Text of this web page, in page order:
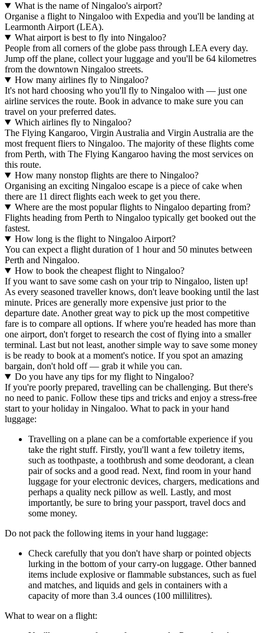
What is the name of Ningaloo's airport?
Organise a flight to Ningaloo with Expedia and you'll be landing at
Learmonth Airport (LEA).
What airport is best to fly into Ningaloo?
People from all corners of the globe pass through LEA every day.
Jump off the plane, collect your luggage and you'll be 64 kilometres
from the downtown Ningaloo streets.
How many airlines fly to Ningaloo?
It's not hard choosing who you'll fly to Ningaloo with — just one
airline services the route. Book in advance to make sure you can
travel on your preferred dates.
Which airlines fly to Ningaloo?
The Flying Kangaroo, Virgin Australia and Virgin Australia are the
most frequent fliers to Ningaloo. The majority of these flights come
from Perth, with The Flying Kangaroo having the most services on
this route.
How many nonstop flights are there to Ningaloo?
Organising an exciting Ningaloo escape is a piece of cake when
there are 11 direct flights each week to get you there.
Where are the most popular flights to Ningaloo departing from?
Flights heading from Perth to Ningaloo typically get booked out the
fastest.
How long is the flight to Ningaloo Airport?
You can expect a flight duration of 1 hour and 50 minutes between
Perth and Ningaloo.
How to book the cheapest flight to Ningaloo?
If you want to save some cash on your trip to Ningaloo, listen up!
As every seasoned traveller knows, don't leave booking until the last
minute. Prices are generally more expensive just prior to the
departure date. Another great way to pick up the most competitive
fare is to compare all options. If where you're headed has more than
one airport, don't forget to research the cost of flying into a smaller
terminal. Last but not least, another simple way to save some money
is be ready to book at a moment's notice. If you spot an amazing
bargain, don't hold off — grab it while you can.
Do you have any tips for my flight to Ningaloo?
If you're poorly prepared, travelling can be challenging. But there's
no need to panic. Follow these tips and tricks and enjoy a stress-free
start to your holiday in Ningaloo. What to pack in your hand
luggage:
Travelling on a plane can be a comfortable experience if you
take the right stuff. Firstly, you'll want a few toiletry items,
such as toothpaste, a toothbrush and some deodorant, a clean
pair of socks and a good read. Next, find room in your hand
luggage for your electronic devices, chargers, medications and
perhaps a quality neck pillow as well. Lastly, and most
importantly, be sure to bring your passport, travel docs and
some money.
Do not pack the following items in your hand luggage:
Check carefully that you don't have sharp or pointed objects
lurking in the bottom of your carry-on luggage. Other banned
items include explosive or flammable substances, such as fuel
and matches, and liquids and gels in containers with a
capacity of more than 3.4 ounces (100 millilitres).
What to wear on a flight: